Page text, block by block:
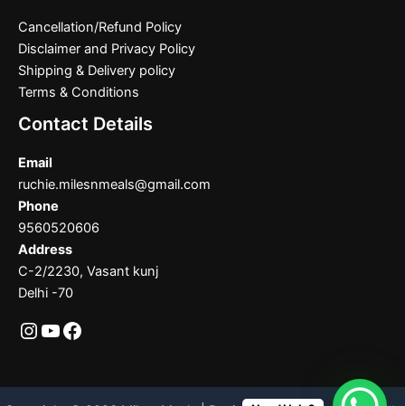
Cancellation/Refund Policy
Disclaimer and Privacy Policy
Shipping & Delivery policy
Terms & Conditions
Contact Details
Email
ruchie.milesnmeals@gmail.com
Phone
9560520606
Address
C-2/2230, Vasant kunj
Delhi -70